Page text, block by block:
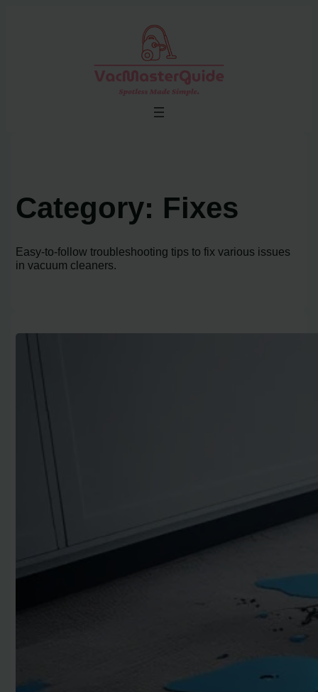
Category: Fixes
Easy-to-follow troubleshooting tips to fix various issues
in vacuum cleaners.